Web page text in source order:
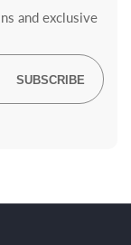
and exclusive
SUBSCRIBE